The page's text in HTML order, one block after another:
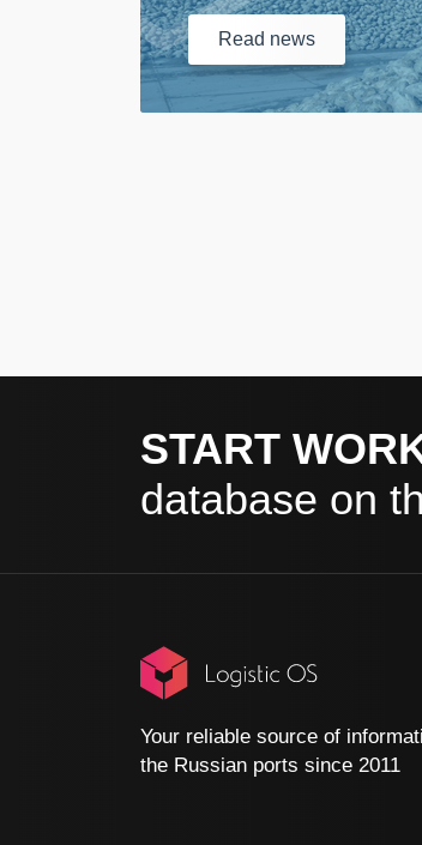
Read news
START
database on
Your reliable source of
the Russian ports since 2011